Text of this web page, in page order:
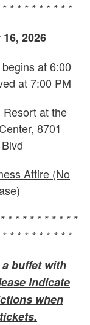
* * * * * * * * *
2026
at 6:00
at 7:00 PM
Resort at the
8701
Attire (No
* * * * * * * * * *
* * * * * * * * *
buffet with
indicate
when